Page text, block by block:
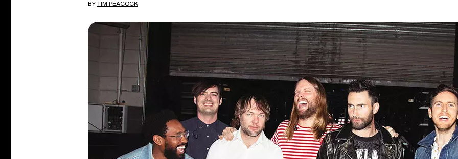
BY TIM PEACOCK